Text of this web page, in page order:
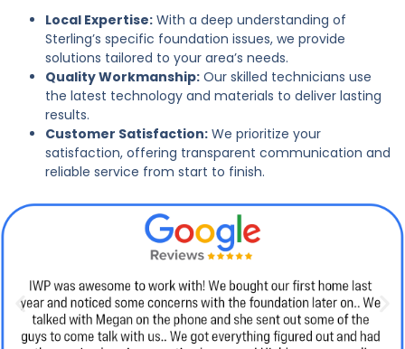
Local Expertise: With a deep understanding of
Sterling’s specific foundation issues, we provide
solutions tailored to your area’s needs.
Quality Workmanship: Our skilled technicians use
the latest technology and materials to deliver lasting
results.
Customer Satisfaction: We prioritize your
satisfaction, offering transparent communication and
reliable service from start to finish.